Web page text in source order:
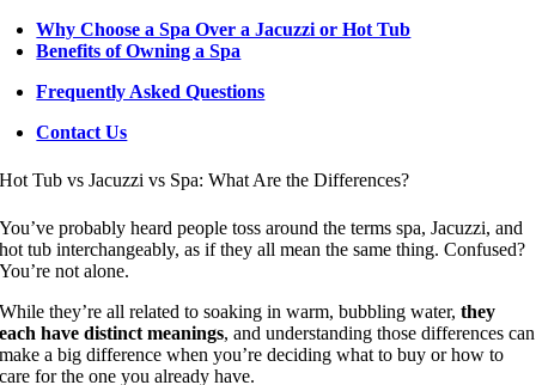
Why Choose a Spa Over a Jacuzzi or Hot Tub
Benefits of Owning a Spa
Frequently Asked Questions
Contact Us
Hot Tub vs Jacuzzi vs Spa: What Are the Differences?
You’ve probably heard people toss around the terms spa, Jacuzzi, and
hot tub interchangeably, as if they all mean the same thing. Confused?
You’re not alone.
While they’re all related to soaking in warm, bubbling water,they
each have distinct meanings, and understanding those differences can
make a big difference when you’re deciding what to buy or how to
care for the one you already have.